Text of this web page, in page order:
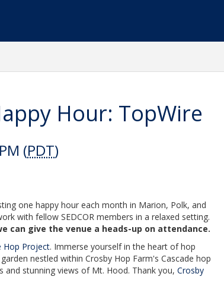
Hour: TopWire
(PDT)
one happy hour each month in Marion, Polk, and
with fellow SEDCOR members in a relaxed setting.
can give the venue a heads-up on attendance.
Hop Project. Immerse yourself in the heart of hop
nestled within Crosby Hop Farm's Cascade hop
and stunning views of Mt. Hood. Thank you,Crosby